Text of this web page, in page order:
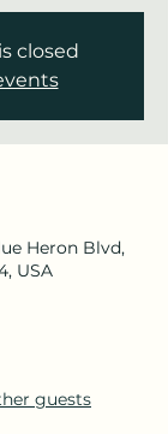
closed
Heron Blvd,
USA
guests